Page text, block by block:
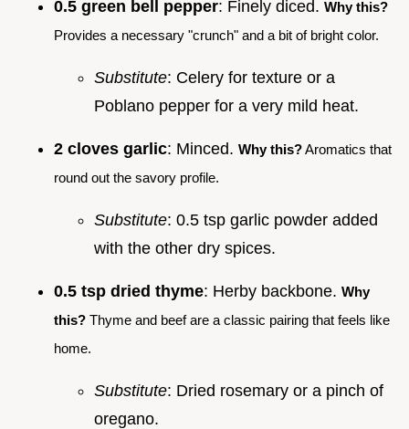
0.5 green bell pepper: Finely diced. Why this?
Provides a necessary "crunch" and a bit of bright color.
Substitute: Celery for texture or a
Poblano pepper for a very mild heat.
2 cloves garlic: Minced. Why this?Aromatics that
round out the savory profile.
Substitute: 0.5 tsp garlic powder added
with the other dry spices.
0.5 tsp dried thyme: Herby backbone. Why
this? Thyme and beef are a classic pairing that feels like
home.
Substitute: Dried rosemary or a pinch of
oregano.